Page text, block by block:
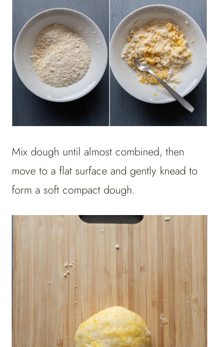
Mix dough until almost combined, then
move to a flat surface and gently knead to
form a soft compact dough.